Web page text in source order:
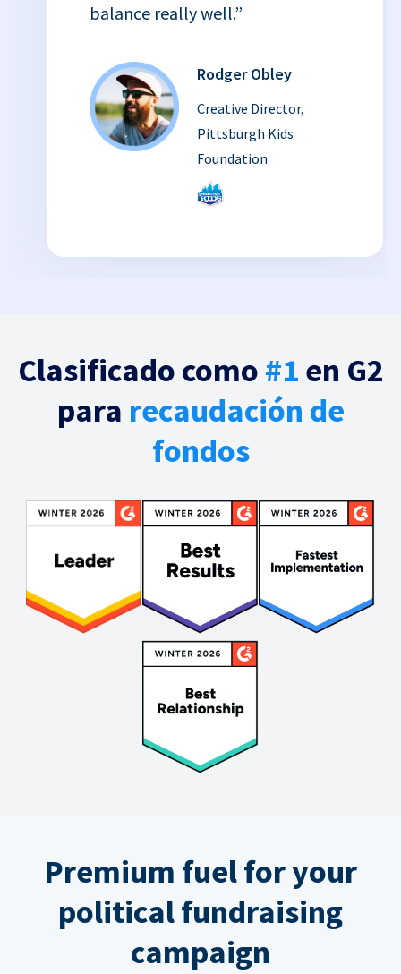
balance really well.”
Rodger Obley
Creative Director,
Pittsburgh Kids
Foundation
Clasificado como #1 en G2
para recaudación de
fondos
Premium fuel for your
political fundraising
campaign